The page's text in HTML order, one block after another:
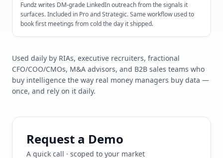
Fundz writes DM-grade LinkedIn outreach from the signals it
surfaces. Included in Pro and Strategic. Same workflow used to
book first meetings from cold the day it shipped.
Used daily by RIAs, executive recruiters, fractional
CFO/COO/CMOs, M&A advisors, and B2B sales teams who
buy intelligence the way real money managers buy data —
once, and rely on it daily.
Request a Demo
A quick call · scoped to your market